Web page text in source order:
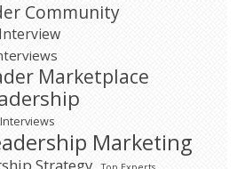
Community
Marketplace
Marketing